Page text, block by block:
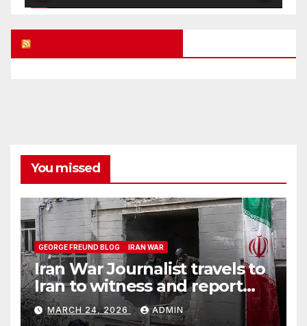
You missed
GEORGE FREUND BLOG IRAN WAR
Iran War Journalist travels to
Iran to witness and report
without spin
MARCH 24, 2026 ADMIN